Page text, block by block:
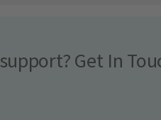
Get In